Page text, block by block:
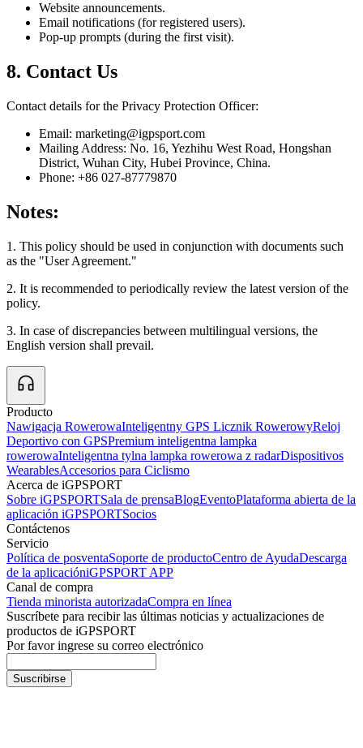
Website announcements.
Email notifications (for registered users).
Pop-up prompts (during the first visit).
8. Contact Us
Contact details for the Privacy Protection Officer:
Email: marketing@igpsport.com
Mailing Address: No. 16, Yezhihu West Road, Hongshan
District, Wuhan City, Hubei Province, China.
Phone: +86 027-87779870
Notes:
1. This policy should be used in conjunction with documents such
as the "User Agreement."
2. It is recommended to periodically review the latest version of the
policy.
3. In case of discrepancies between multilingual versions, the
English version shall prevail.
Producto
Nawigacja RowerowaInteligentny GPS Licznik RowerowyReloj
Deportivo con GPSPremium inteligentna lampka
rowerowaInteligentna tylna lampka rowerowa z radarDispositivos
WearablesAccesorios para Ciclismo
Acerca de iGPSPORT
Sobre iGPSPORTSala de prensaBlogEventoPlataforma abierta de la
aplicación iGPSPORTSocios
Contáctenos
Servicio
Política de posventaSoporte de productoCentro de AyudaDescarga
de la aplicacióniGPSPORT APP
Canal de compra
Tienda minorista autorizadaCompra en línea
Suscríbete para recibir las últimas noticias y actualizaciones de
productos de iGPSPORT
Por favor ingrese su correo electrónico
Suscribirse